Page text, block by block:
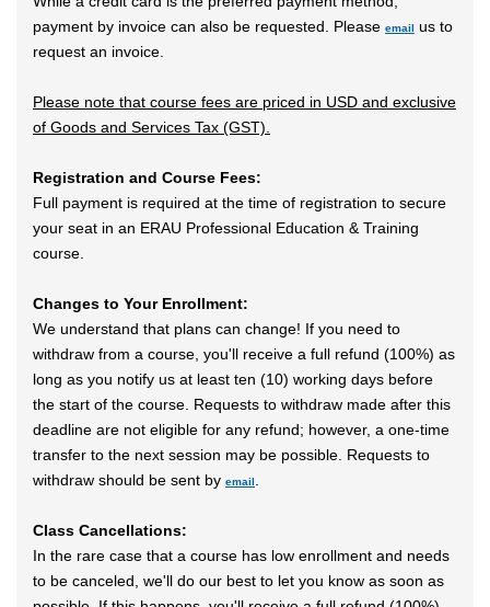
payment by invoice can also be requested. Please email us to
request an invoice.
Please note that course fees are priced in USD and exclusive
of Goods and Services Tax (GST).
Registration and Course Fees:
Full payment is required at the time of registration to secure
your seat in an ERAU Professional Education & Training
course.
Changes to Your Enrollment:
We understand that plans can change! If you need to
withdraw from a course, you'll receive a full refund (100%) as
long as you notify us at least ten (10) working days before
the start of the course. Requests to withdraw made after this
deadline are not eligible for any refund; however, a one-time
transfer to the next session may be possible. Requests to
withdraw should be sent by email
Class Cancellations:
In the rare case that a course has low enrollment and needs
to be canceled, we'll do our best to let you know as soon as